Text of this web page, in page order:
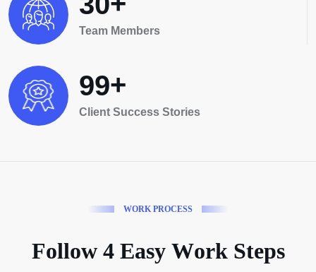
Team Members
99+
Client Success Stories
WORK PROCESS
Follow 4 Easy Work Steps